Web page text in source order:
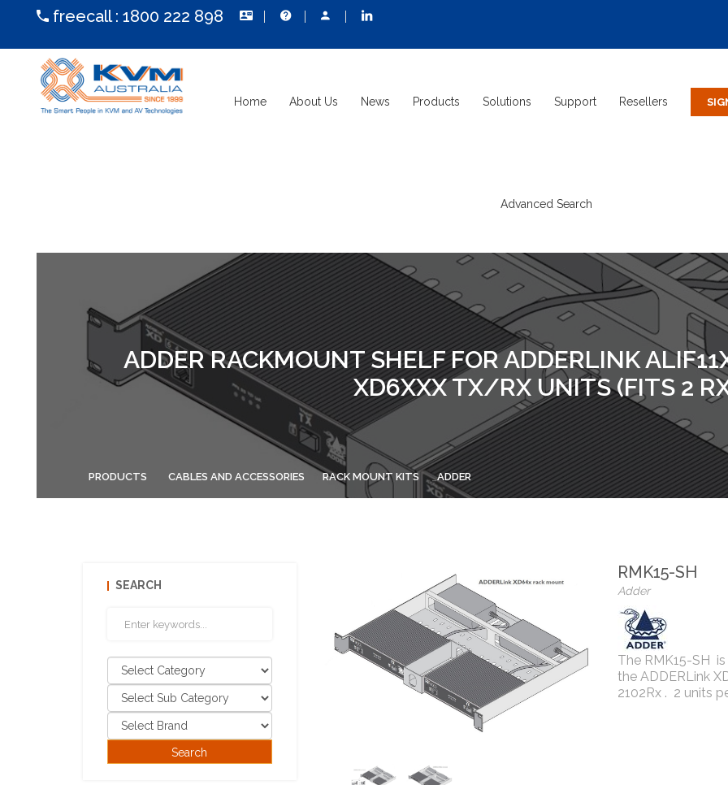
freecall : 1800 222 898
Home About Us News Products Solutions Support Resellers
Advanced Search
ADDER RACKMOUNT SHELF FOR ADDERLINK
XD6XXX TX/RX UNITS (FITS 2
PRODUCTS CABLES AND ACCESSORIES RACK MOUNT KITS ADDER
RMK15-SH
Adder
The RMK15-SH
the ADDERLink
2102Rx . 2 units
SEARCH